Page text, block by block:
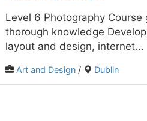
Level 6 Photography Course
thorough knowledge
layout and design, internet...
Art and Design / Dublin